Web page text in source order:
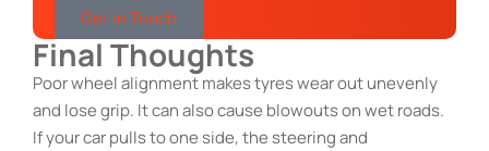
Get in Touch
Final Thoughts
Poor wheel alignment makes tyres wear out unevenly
and lose grip. It can also cause blowouts on wet roads.
If your car pulls to one side, the steering and